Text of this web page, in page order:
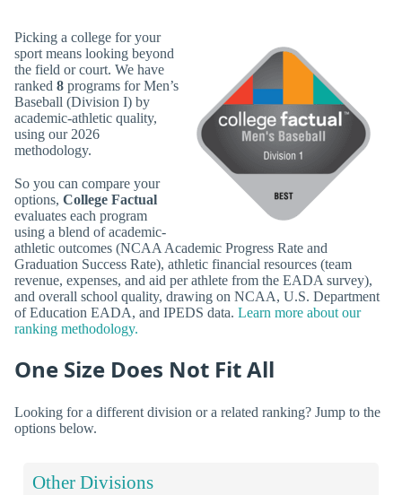
Picking a college for your
sport means looking beyond
the field or court. We have
ranked 8 programs for Men’s
Baseball (Division I) by
academic-athletic quality,
using our 2026
methodology.
So you can compare your
options, College Factual
evaluates each program
using a blend of academic-
athletic outcomes (NCAA Academic Progress Rate and
Graduation Success Rate), athletic financial resources (team
revenue, expenses, and aid per athlete from the EADA survey),
and overall school quality, drawing on NCAA, U.S. Department
of Education EADA, and IPEDS data. Learn more about our
ranking methodology.
One Size Does Not Fit All
Looking for a different division or a related ranking? Jump to the
options below.
Other Divisions